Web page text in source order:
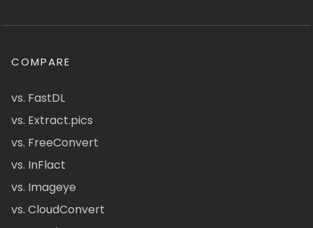
COMPARE
vs. FastDL
vs. Extract.pics
vs. FreeConvert
vs. InFlact
vs. Imageye
vs. CloudConvert